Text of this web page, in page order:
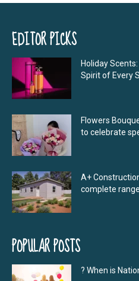
EDITOR PICKS
Holiday
Spirit of Every
Flowers
to celebrate
A+
complete
POPULAR POSTS
? When is